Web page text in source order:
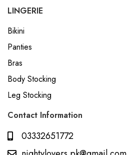
LINGERIE
Bikini
Panties
Bras
Body Stocking
Leg Stocking
Contact Information
03332651772